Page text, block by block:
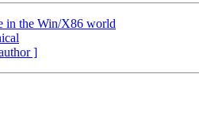
in the Win/X86 world
]